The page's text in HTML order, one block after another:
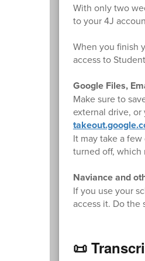
With only two
to your 4J
When you finish
access to
Google Files,
Make sure to
external drive, or
It may take a
turned off, which
Naviance and
If you use your
access it. Do the
📜